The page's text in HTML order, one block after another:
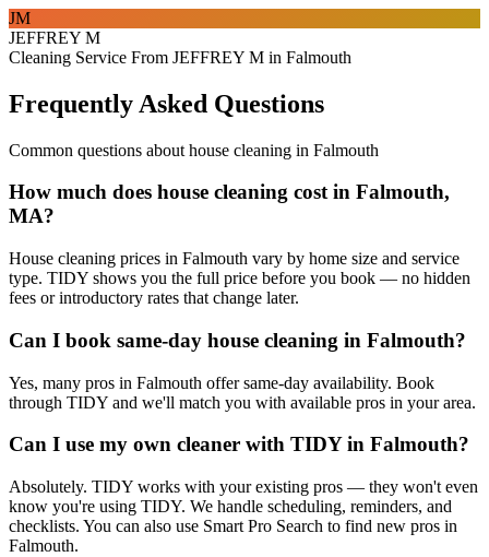
JM
JEFFREY M
Cleaning Service From JEFFREY M in Falmouth
Frequently Asked Questions
Common questions about house cleaning in Falmouth
How much does house cleaning cost in Falmouth,
MA?
House cleaning prices in Falmouth vary by home size and service
type. TIDY shows you the full price before you book — no hidden
fees or introductory rates that change later.
Can I book same-day house cleaning in Falmouth?
Yes, many pros in Falmouth offer same-day availability. Book
through TIDY and we'll match you with available pros in your area.
Can I use my own cleaner with TIDY in Falmouth?
Absolutely. TIDY works with your existing pros — they won't even
know you're using TIDY. We handle scheduling, reminders, and
checklists. You can also use Smart Pro Search to find new pros in
Falmouth.